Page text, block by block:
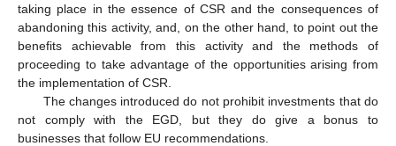
taking place in the essence of CSR and the consequences of
abandoning this activity, and, on the other hand, to point out the
benefits achievable from this activity and the methods of
proceeding to take advantage of the opportunities arising from
the implementation of CSR.
The changes introduced do not prohibit investments that do
not comply with the EGD, but they do give a bonus to
businesses that follow EU recommendations.